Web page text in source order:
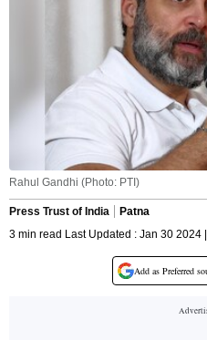
Rahul Gandhi (Photo: PTI)
Press Trust of India
Patna
3 min read Last Updated : Jan 30 2024
Add as Preferred